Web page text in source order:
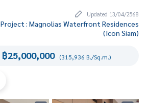
Updated 13/04/2568
Project : Magnolias Waterfront Residences
(Icon Siam)
฿25,000,000 (315,936 B./Sq.m.)